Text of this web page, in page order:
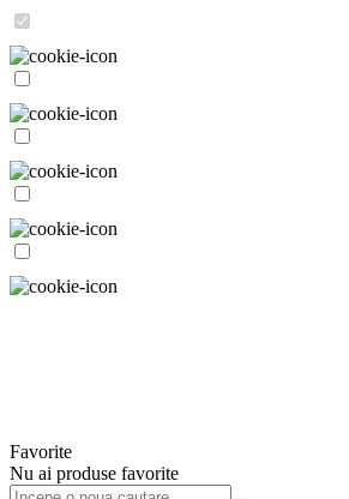
Favorite
Nu ai produse favorite